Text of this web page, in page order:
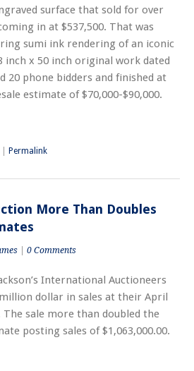
surface that sold for over
in at $537,500. That was
sumi ink rendering of an iconic
inch x 50 inch original work dated
20 phone bidders and finished at
estimate of $70,000-$90,000.
| Permalink
More Than Doubles
0 Comments
International Auctioneers
dollar in sales at their April
sale more than doubled the
posting sales of $1,063,000.00.